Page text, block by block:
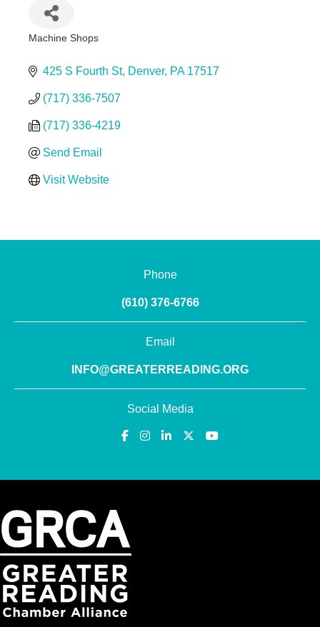
Machine Shops
425 S Fourth St Denver PA 17517
(717) 336-7507
(717) 336-4219
Send Email
Visit Website
Phone
(610) 376-6766
Email
INFO@GREATERREADING.ORG
Social Media